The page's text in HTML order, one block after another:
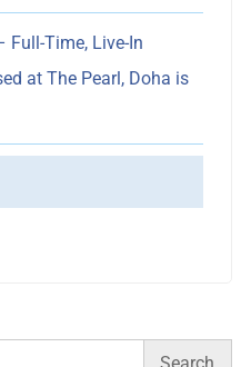
Full-Time, Live-In
at The Pearl, Doha is